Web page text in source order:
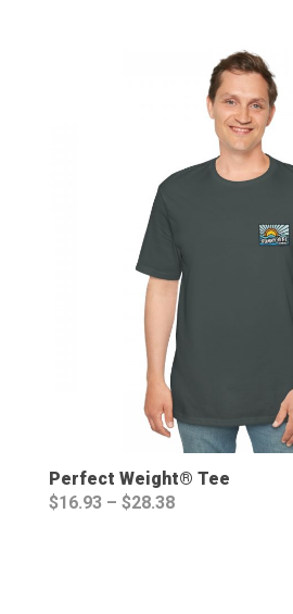
Perfect Weight® Tee
$16.93 – $28.38Price